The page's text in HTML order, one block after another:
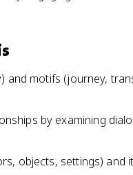
and motifs (journey,
by examining
objects, settings) and